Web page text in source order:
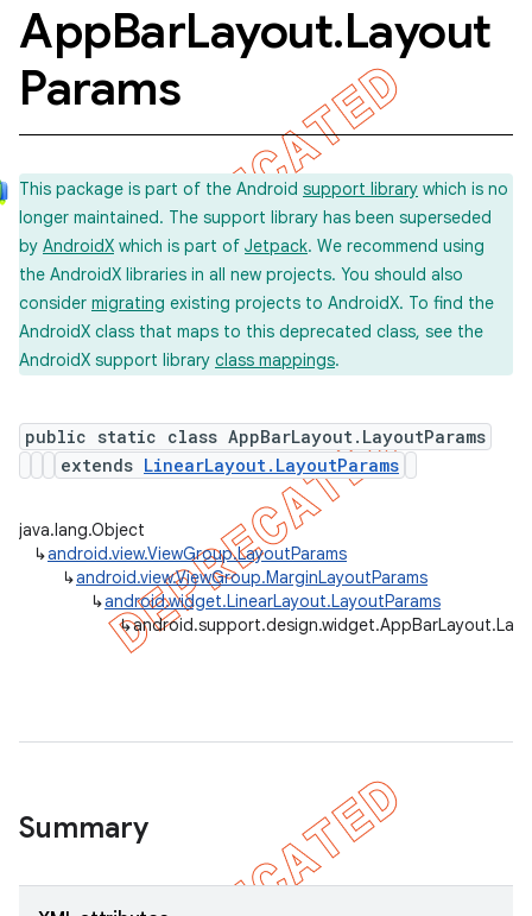
AppBarLayout.Layout
Params
This package is part of the Android support library which is no
longer maintained. The support library has been superseded
by AndroidX which is part of Jetpack. We recommend using
the AndroidX libraries in all new projects. You should also
consider migrating existing projects to AndroidX. To find the
AndroidX class that maps to this deprecated class, see the
AndroidX support library class mappings.
public static class AppBarLayout.LayoutParams
extends LinearLayout.LayoutParams
java.lang.Object
↳android.view.ViewGroup.LayoutParams
↳android.view.ViewGroup.MarginLayoutParams
↳android.widget.LinearLayout.LayoutParams
↳
Summary